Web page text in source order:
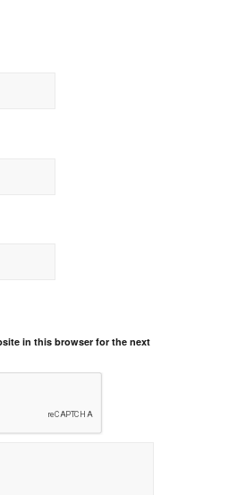
in this browser for the next